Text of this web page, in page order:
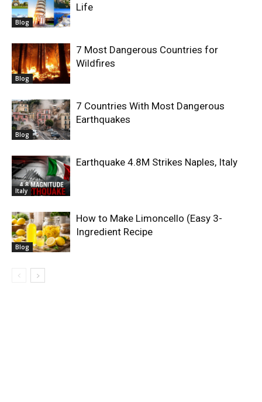
Blog
Life
Blog
7 Most Dangerous Countries for
Wildfires
Blog
7 Countries With Most Dangerous
Earthquakes
Italy
Earthquake 4.8M Strikes Naples, Italy
Blog
How to Make Limoncello (Easy 3-
Ingredient Recipe